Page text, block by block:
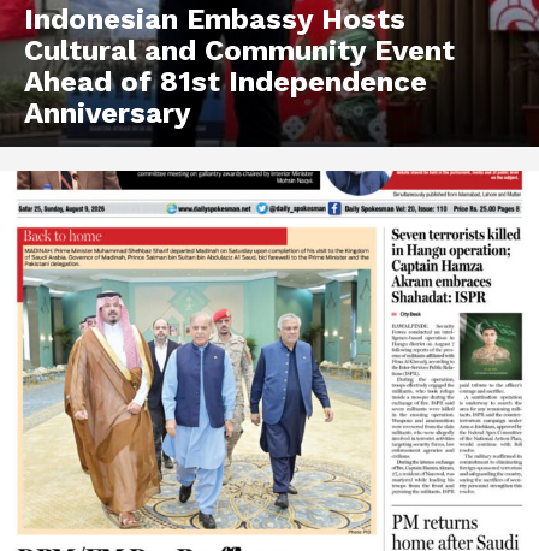
Indonesian Embassy Hosts
Cultural and Community Event
Ahead of 81st Independence
Anniversary